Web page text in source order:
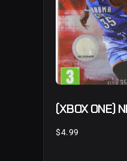
(XBOX ONE)
$4.99